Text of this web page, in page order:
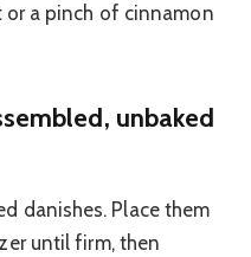
a pinch of cinnamon
unbaked
danishes. Place them
until firm, then